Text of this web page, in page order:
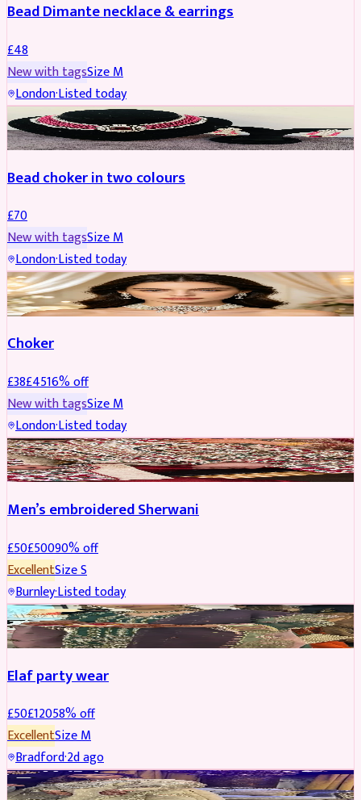
Bead Dimante necklace & earrings
£48
New with tagsSizeM
London·Listed today
JEWELLERY
Bead choker in two colours
£70
New with tagsSizeM
London·Listed today
JEWELLERY REDUCED
Choker
£38£4516% off
New with tagsSizeM
London·Listed today
SHERWANI REDUCED
Men’s embroidered Sherwani
£50£50090% off
ExcellentSizeS
Burnley·Listed today
PARTYWEAR REDUCED
Elaf party wear
£50£12058% off
ExcellentSizeM
Bradford·2d ago
PARTYWEAR REDUCED